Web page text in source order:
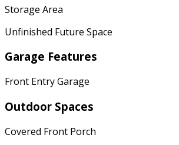
Storage Area
Unfinished Future Space
Garage Features
Front Entry Garage
Outdoor Spaces
Covered Front Porch